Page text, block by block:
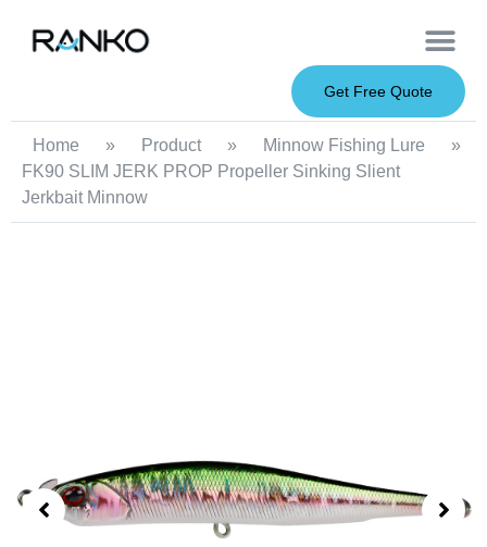
Get Free Quote
Home » Product » Minnow Fishing Lure
»
FK90 SLIM JERK PROP Propeller Sinking Slient
Jerkbait Minnow